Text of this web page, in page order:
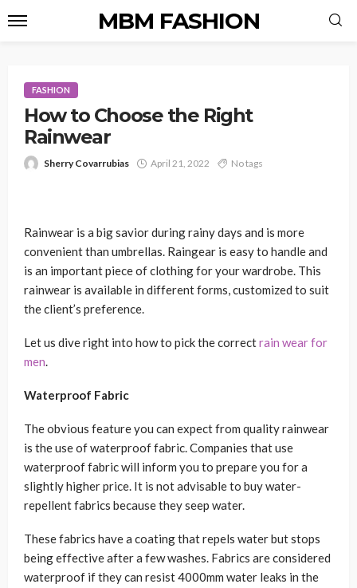
MBM FASHION
FASHION
How to Choose the Right
Rainwear
Sherry Covarrubias April 21, 2022 No tags
Rainwear is a big savior during rainy days and is more
convenient than umbrellas. Raingear is easy to handle and
is an important piece of clothing for your wardrobe. This
rainwear is available in different forms, customized to suit
the client’s preference.
Let us dive right into how to pick the correctrain wear for
men.
Waterproof Fabric
The obvious feature you can expect from quality rainwear
is the use of waterproof fabric. Companies that use
waterproof fabric will inform you to prepare you for a
slightly higher price. It is not advisable to buy water-
repellent fabrics because they seep water.
These fabrics have a coating that repels water but stops
being effective after a few washes. Fabrics are considered
waterproof if they can resist 4000mm water leaks in the